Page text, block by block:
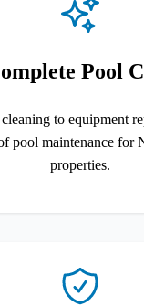
Pool
to equipment
pool maintenance for
properties.